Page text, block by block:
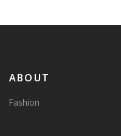
ABOUT
Fashion